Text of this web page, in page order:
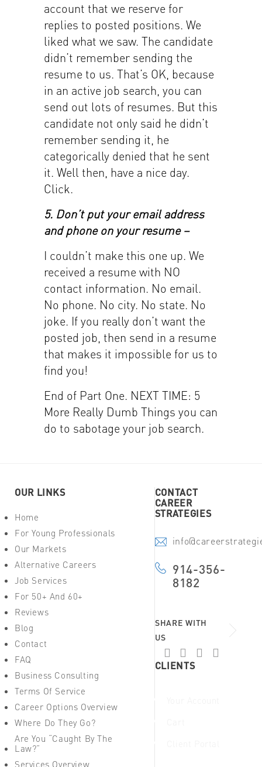
account that we reserve for
replies to posted positions. We
liked what we saw. The candidate
didn’t remember sending the
resume to us. That’s OK, because
in an active job search, you can
send out lots of resumes. But this
candidate not only said he didn’t
remember sending it, he
categorically denied that he sent
it. Well then, have a nice day.
Click.
5. Don’t put your email address
and phone on your resume –
I couldn’t make this one up. We
received a resume with NO
contact information. No email.
No phone. No city. No state. No
joke. If you really don’t want the
posted job, then send in a resume
that makes it impossible for us to
find you!
End of Part One. NEXT TIME: 5
More Really Dumb Things you can
do to sabotage your job search.
OUR LINKS
Home
For Young Professionals
Our Markets
Alternative Careers
Job Services
For 50+ And 60+
Reviews
Blog
Contact
FAQ
Business Consulting
Terms Of Service
Career Options Overview
Where Do They Go?
Are You “Caught By The
Law?”
Services Overview
CONTACT
CAREER
STRATEGIES
914-356-
8182
SHARE WITH
US
CLIENTS